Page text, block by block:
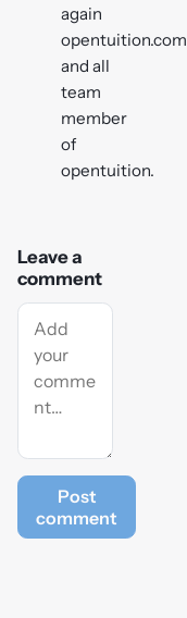
again
opentuition.com
and all
team
member
of
opentuition.
Leave a
comment
Post
comment